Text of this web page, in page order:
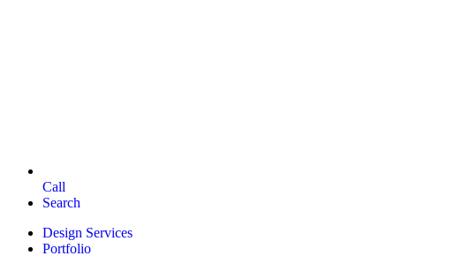
Call
Search
Design Services
Portfolio